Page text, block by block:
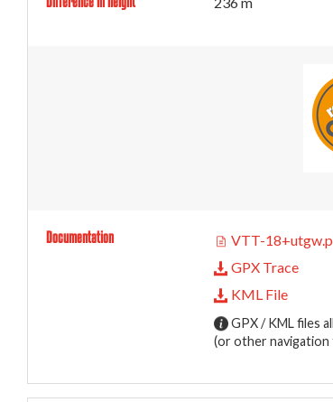
Documentation
VTT-
GPX Trace
KML File
GPX / KML files
(or other navigation